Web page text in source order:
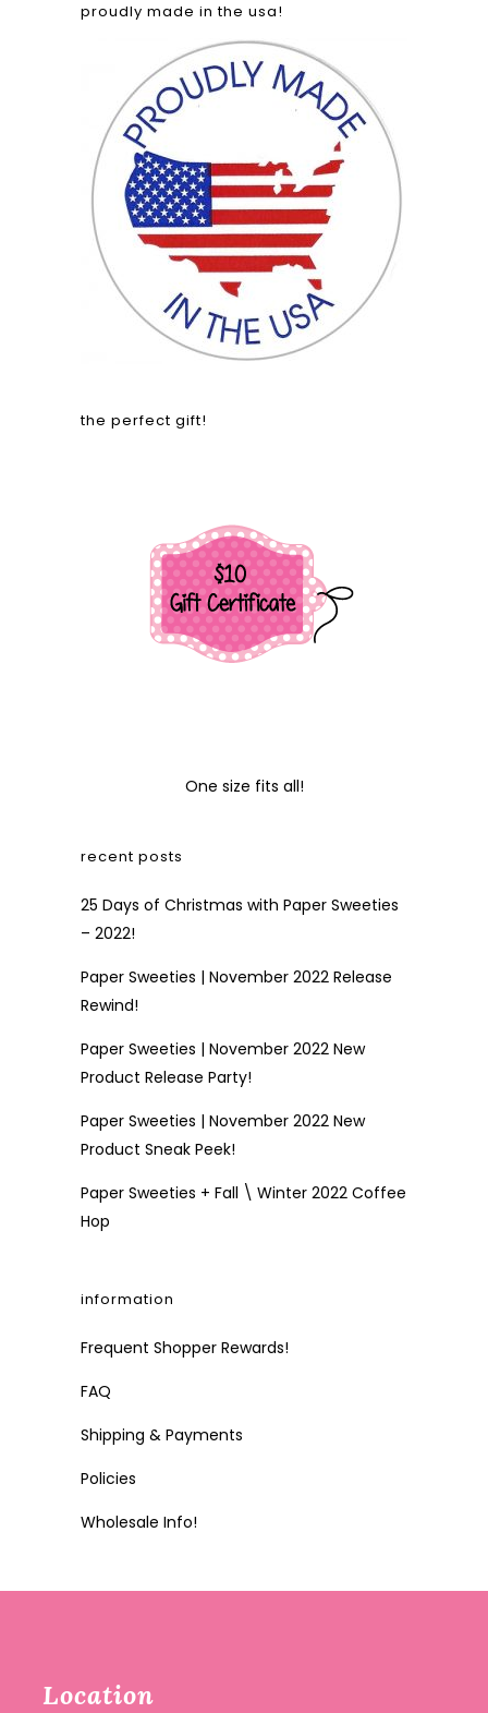
proudly made in the usa!
the perfect gift!
One size fits all!
recent posts
25 Days of Christmas with Paper Sweeties
– 2022!
Paper Sweeties | November 2022 Release
Rewind!
Paper Sweeties | November 2022 New
Product Release Party!
Paper Sweeties | November 2022 New
Product Sneak Peek!
Paper Sweeties + Fall \ Winter 2022 Coffee
Hop
information
Frequent Shopper Rewards!
FAQ
Shipping & Payments
Policies
Wholesale Info!
Location